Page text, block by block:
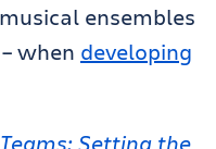
ensembles
when developing